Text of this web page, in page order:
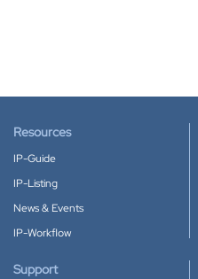
Resources
IP-Guide
IP-Listing
News & Events
IP-Workflow
Support